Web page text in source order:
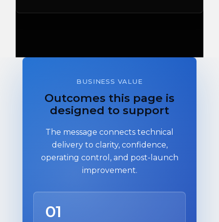
BUSINESS VALUE
Outcomes this page is
designed to support
The message connects technical
delivery to clarity, confidence,
operating control, and post-launch
improvement.
01